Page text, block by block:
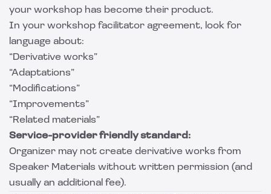
your workshop has become their product.
In your workshop facilitator agreement, look for
language about:
“Derivative works”
“Adaptations”
“Modifications”
“Improvements”
“Related materials”
Service-provider friendly standard:
Organizer may not create derivative works from
Speaker Materials without written permission (and
usually an additional fee).